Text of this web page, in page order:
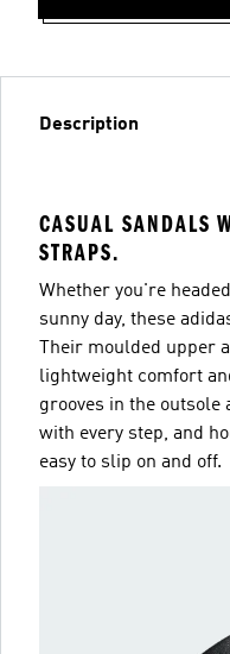
Description
CASUAL SANDALS
STRAPS.
Whether you're
sunny day, these
Their moulded upper
lightweight comfort
grooves in the
with every step, and
easy to slip on and off.